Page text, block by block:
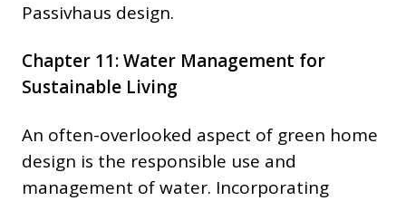
Passivhaus design.
Chapter 11: Water Management for
Sustainable Living
An often-overlooked aspect of green home
design is the responsible use and
management of water. Incorporating